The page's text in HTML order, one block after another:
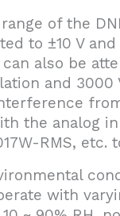
of the
to ±10 V
also be
and 3000
the analog
RMS,
with